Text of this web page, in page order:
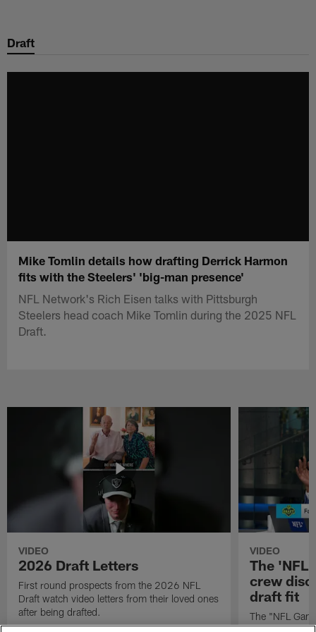
main
Draft
Mike Tomlin details how drafting Derrick Harmon
fits with the Steelers' 'big-man presence'
NFL Network's Rich Eisen talks with Pittsburgh
Steelers head coach Mike Tomlin during the 2025 NFL
Draft.
VIDEO
2026 Draft Letters
First round prospects from the 2026 NFL
Draft watch video letters from their loved ones
after being drafted.
VIDEO
The 'NFL
crew
draft fit
The "NFL
favorite